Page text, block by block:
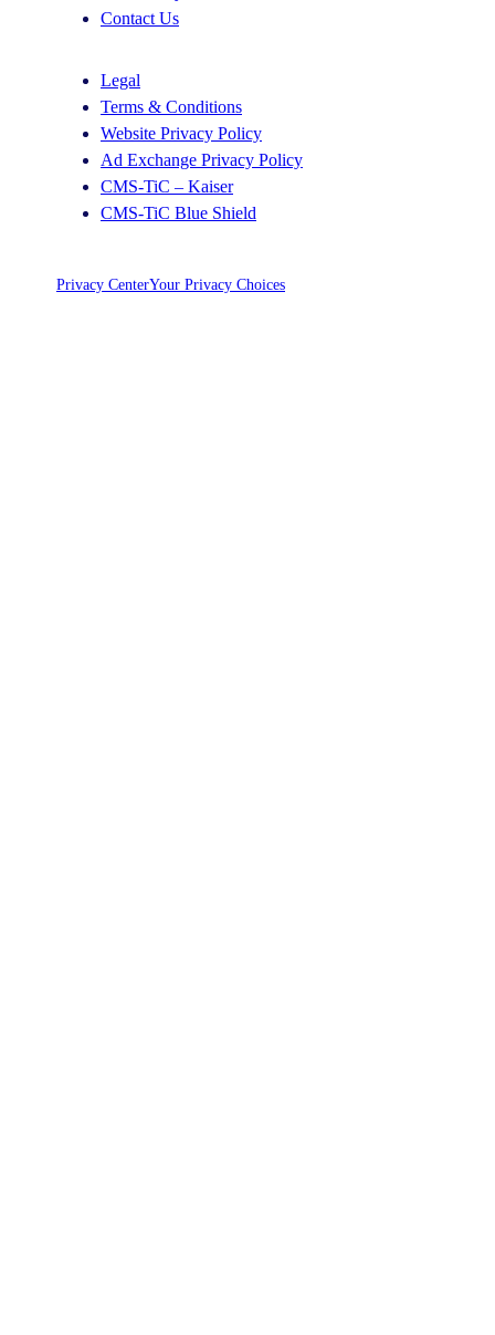
Contact Us
Legal
Terms & Conditions
Website Privacy Policy
Ad Exchange Privacy Policy
CMS-TiC – Kaiser
CMS-TiC Blue Shield
Privacy CenterYour Privacy Choices